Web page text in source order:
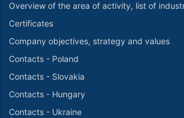
Overview of the area of activity, list of
Certificates
Company objectives, strategy and values
Contacts - Poland
Contacts - Slovakia
Contacts - Hungary
Contacts - Ukraine